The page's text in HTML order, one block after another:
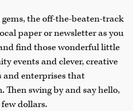
the off-the-beaten-track
paper or newsletter as you
find those wonderful little
events and clever, creative
enterprises that
Then swing by and say hello,
dollars.